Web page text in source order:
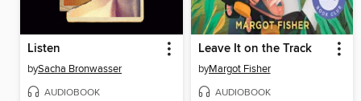
Listen
bySacha Bronwasser
AUDIOBOOK
Leave It on the Track
byMargot Fisher
AUDIOBOOK